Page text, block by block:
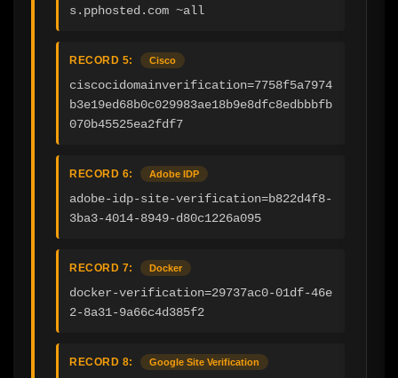
s.pphosted.com ~all
RECORD 5: Cisco
ciscocidomainverification=7758f5a7974
b3e19ed68b0c029983ae18b9e8dfc8edbbbfb
070b45525ea2fdf7
RECORD 6: Adobe IDP
adobe-idp-site-verification=b822d4f8-
3ba3-4014-8949-d80c1226a095
RECORD 7: Docker
docker-verification=29737ac0-01df-46e
2-8a31-9a66c4d385f2
RECORD 8: Google Site Verification